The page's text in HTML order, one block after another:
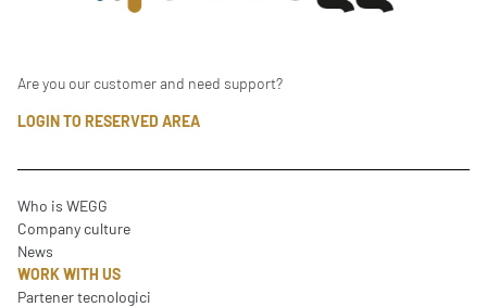
Are you our customer and need support?
LOGIN TO RESERVED AREA
Who is WEGG
Company culture
News
WORK WITH US
Partener tecnologici